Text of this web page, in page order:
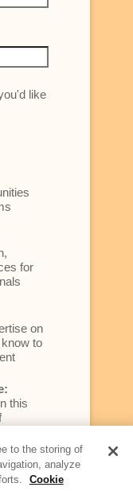
like
for
on
to
this
to the storing of
analyze
Cookie